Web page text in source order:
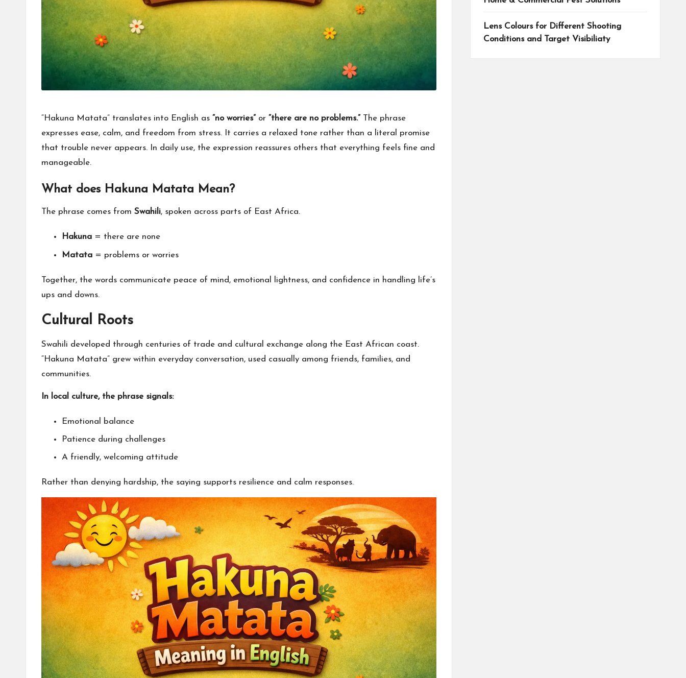
everyone.
“Hakuna Matata” translates into English as “no worries” or “there are no problems.” The phrase
expresses ease, calm, and freedom from stress. It carries a relaxed tone rather than a literal promise
that trouble never appears. In daily use, the expression reassures others that everything feels fine and
manageable.
What does Hakuna Matata Mean?
The phrase comes from Swahili, spoken across parts of East Africa.
Hakuna = there are none
Matata = problems or worries
Together, the words communicate peace of mind, emotional lightness, and confidence in handling life’s
ups and downs.
Cultural Roots
Swahili developed through centuries of trade and cultural exchange along the East African coast.
“Hakuna Matata” grew within everyday conversation, used casually among friends, families, and
communities.
In local culture, the phrase signals:
Emotional balance
Patience during challenges
A friendly, welcoming attitude
Rather than denying hardship, the saying supports resilience and calm responses.
Lens Colours for Different Shooting
Conditions and Target Visibiliaty